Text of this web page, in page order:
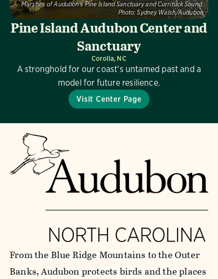
Marshes of Audubon's Pine Island Sanctuary and Currituck Sound.
Photo: Sydney Walsh/Audubon
Pine Island Audubon Center and
Sanctuary
Corolla, NC
A stronghold for our coast's untamed past and a
model for future resilience.
Visit Center Page
From the Blue Ridge Mountains to the Outer
Banks, Audubon protects birds and the places